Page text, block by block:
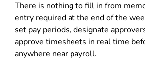
There is nothing to fill in from
entry required at the end of the
set pay periods, designate
approve timesheets in real time
anywhere near payroll.